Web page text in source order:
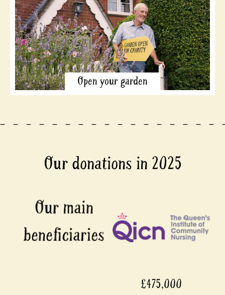
Open your garden
Our donations in 2025
£475,000